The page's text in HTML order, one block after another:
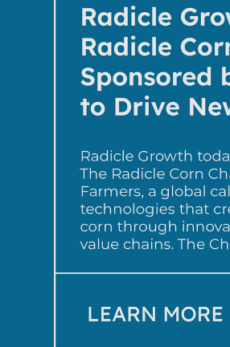
Impetus Ag, an
biological
effectiveness of
selected as the
proteins that
targeted pests.
Challenge by
Ag!  Investment
development
global networks
industry gold
authenticating
Mike Frank, CEO
committed to